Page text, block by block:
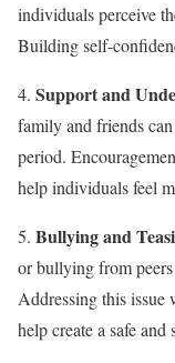
individuals perceive
Building self-
4. Support and
family and friends
period.
help individuals feel
5. Bullying and
or bullying from
Addressing this issue
help create a safe